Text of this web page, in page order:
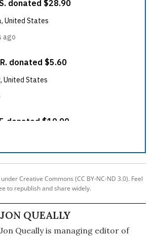
Creative Commons (CC BY-NC-ND 3.0). Feel
to republish and share widely.
JON QUEALLY
Jon Queally is managing editor of